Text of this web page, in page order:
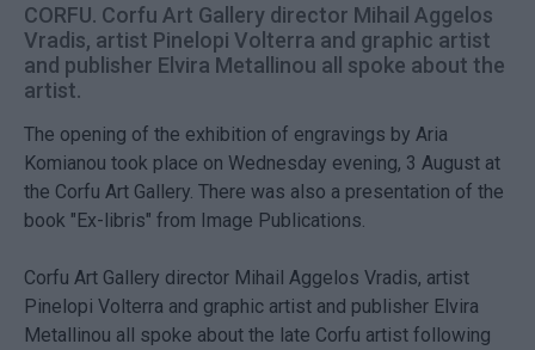
CORFU. Corfu Art Gallery director Mihail Aggelos
Vradis, artist Pinelopi Volterra and graphic artist
and publisher Elvira Metallinou all spoke about the
artist.
The opening of the exhibition of engravings by Aria
Komianou took place on Wednesday evening, 3 August at
the Corfu Art Gallery. There was also a presentation of the
book "Ex-libris" from Image Publications.
Corfu Art Gallery director Mihail Aggelos Vradis, artist
Pinelopi Volterra and graphic artist and publisher Elvira
Metallinou all spoke about the late Corfu artist following